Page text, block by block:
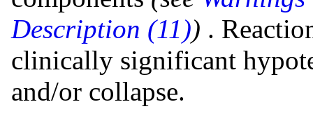
Description (11)) .
clinically significant
and/or collapse.